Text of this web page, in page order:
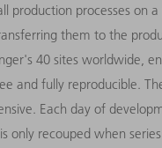
production processes on a
them to the
40 sites worldwide,
and fully reproducible.
Each day of
only recouped when